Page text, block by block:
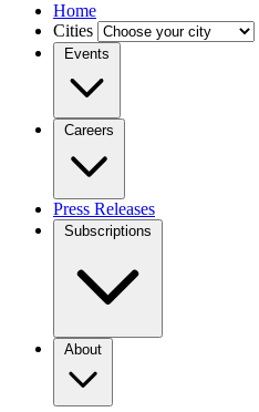
Home
Cities
Events
Careers
Press Releases
Subscriptions
About